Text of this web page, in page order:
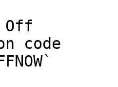
Off
code